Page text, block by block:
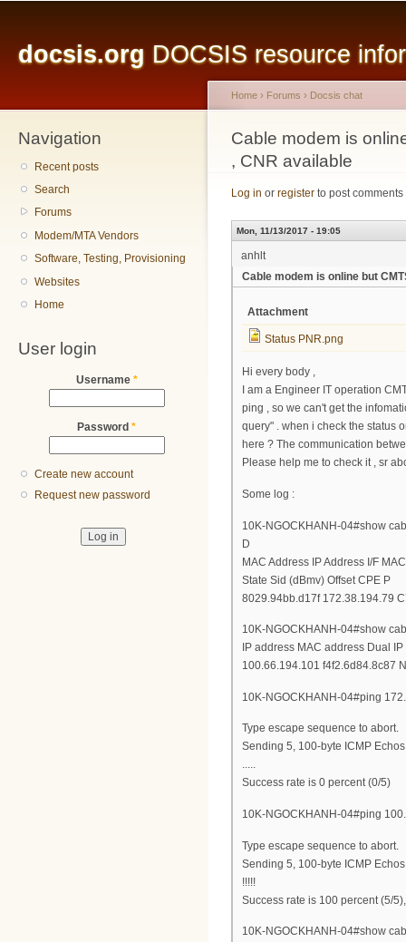
docsis.org DOCSIS resource
Navigation
Recent posts
Search
Forums
Modem/MTA Vendors
Software, Testing, Provisioning
Websites
Home
User login
Username *
Password *
Create new account
Request new password
You are here
Home › Forums › Docsis chat
Cable modem is
, CNR available
Log in or register to post comments
Mon, 11/13/2017 - 19:05
anhlt
Cable modem is online but
Attachment
Status PNR.png
Hi every body ,
I am a Engineer IT operation
ping , so we can't get the
query" . when i check the status
here ? The communication
Please help me to check it , sr
Some log :
10K-NGOCKHANH-04#show
D
MAC Address IP Address I/F
State Sid (dBmv) Offset CPE P
8029.94bb.d17f 172.38.194.79
10K-NGOCKHANH-04#show
IP address MAC address Dual
100.66.194.101 f4f2.6d84.8c87
10K-NGOCKHANH-04#ping
Type escape sequence to abort.
Sending 5, 100-byte ICMP
.....
Success rate is 0 percent (0/5)
10K-NGOCKHANH-04#ping
Type escape sequence to abort.
Sending 5, 100-byte ICMP
!!!!!
Success rate is 100 percent (5/
10K-NGOCKHANH-04#show